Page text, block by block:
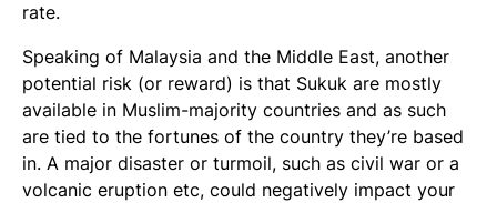
rate.
Speaking of Malaysia and the Middle East, another
potential risk (or reward) is that Sukuk are mostly
available in Muslim-majority countries and as such
are tied to the fortunes of the country they’re based
in. A major disaster or turmoil, such as civil war or a
volcanic eruption etc, could negatively impact your